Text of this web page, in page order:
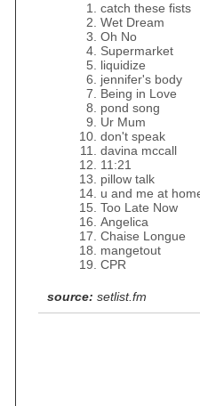
catch these fists
Wet Dream
Oh No
Supermarket
liquidize
jennifer's body
Being in Love
pond song
Ur Mum
don't speak
davina mccall
11:21
pillow talk
u and me at
Too Late Now
Angelica
Chaise Longue
mangetout
CPR
source: setlist.fm